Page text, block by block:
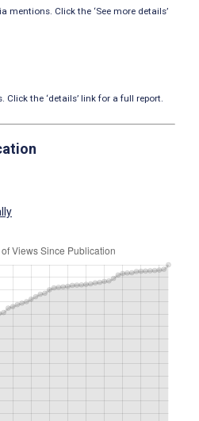
mentions. Click the ‘See more details’
the ‘details’ link for a full report.